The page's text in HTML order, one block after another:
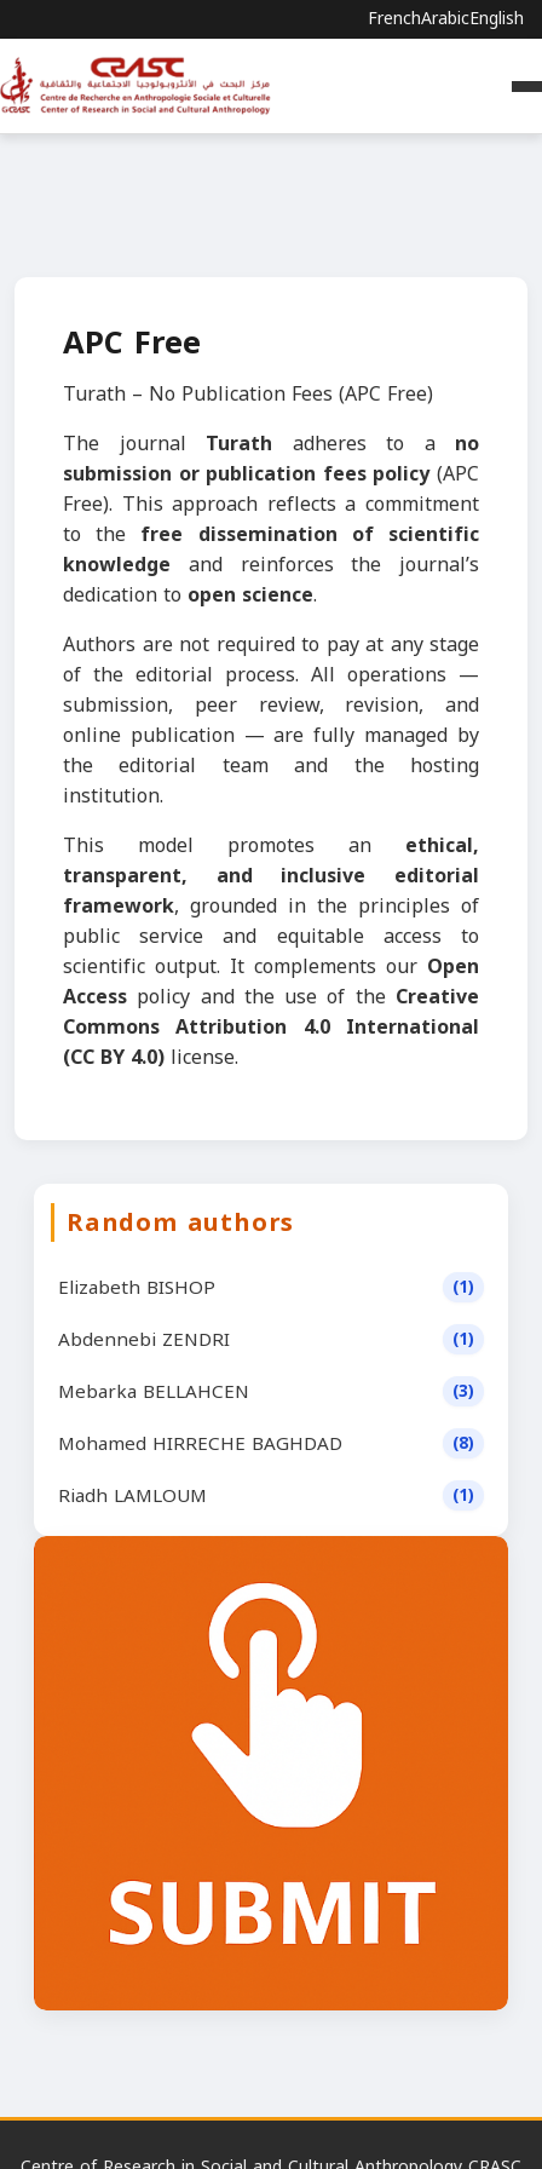
FrenchArabicEnglish
APC Free
Turath – No Publication Fees (APC Free)
The journal Turath adheres to a no
submission or publication fees policy(APC
Free). This approach reflects a commitment
to the free dissemination of scientific
knowledge and reinforces the journal’s
dedication to open science.
Authors are not required to pay at any stage
of the editorial process. All operations —
submission, peer review, revision, and
online publication — are fully managed by
the editorial team and the hosting
institution.
This model promotes an ethical,
transparent, and inclusive editorial
framework, grounded in the principles of
public service and equitable access to
scientific output. It complements our Open
Access policy and the use of the Creative
Commons Attribution 4.0 International
(CC BY 4.0)license.
Random authors
Elizabeth BISHOP (1)
Abdennebi ZENDRI (1)
Mebarka BELLAHCEN (3)
Mohamed HIRRECHE BAGHDAD (8)
Riadh LAMLOUM (1)